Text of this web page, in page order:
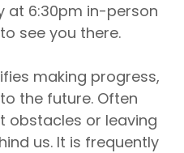
at 6:30pm in-person
see you there.
making progress,
the future. Often
obstacles or leaving
us. It is frequently